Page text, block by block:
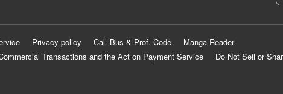
Privacy policy Cal. Bus & Prof. Code
Manga Reader
Transactions and the Act on Payment Service
Do Not Sell or